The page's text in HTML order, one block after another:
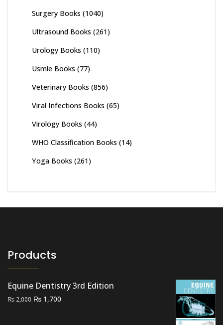
Surgery Books (1040)
Ultrasound Books (261)
Urology Books (110)
Usmle Books (77)
Veterinary Books (856)
Viral Infections Books (65)
Virology Books (44)
WHO Classification Books (14)
Yoga Books (261)
Products
Equine Dentistry 3rd Edition
₨ 2,000 Original
₨ 1,700